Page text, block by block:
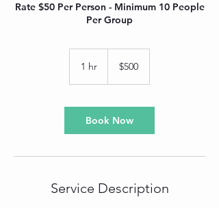
Rate $50 Per Person - Minimum 10 People
Per Group
1 hr
dollars$500
Book Now
Service Description